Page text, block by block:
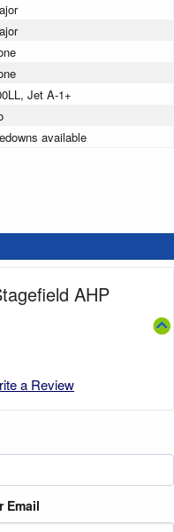
Jet A-1+
available
AHP
a Review
Email